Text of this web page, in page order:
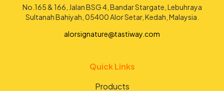
No.165 & 166, Jalan BSG 4, Bandar Stargate, Lebuhraya
Sultanah Bahiyah, 05400 Alor Setar, Kedah, Malaysia.
alorsignature@tastiway.com
Quick Links
Products